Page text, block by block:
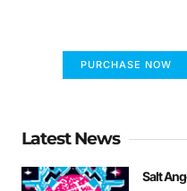
PURCHASE NOW
Latest News
Salt